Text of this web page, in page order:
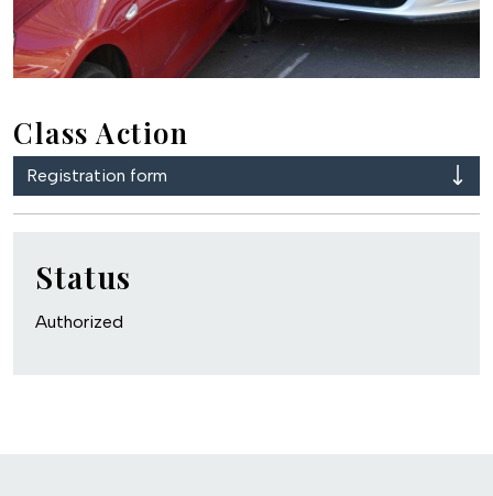
Class Action
Registration form
Status
Authorized